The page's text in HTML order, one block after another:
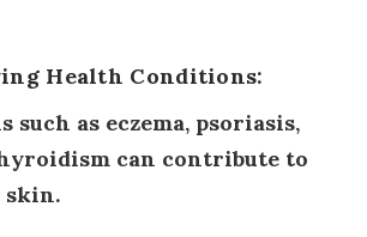
Health Conditions:
can contribute to
skin.